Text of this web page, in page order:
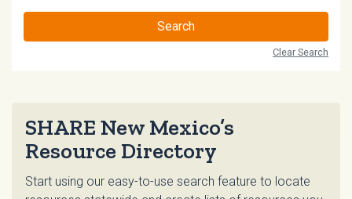
Search
Clear Search
SHARE New Mexico’s
Resource Directory
Start using our easy-to-use search feature to locate